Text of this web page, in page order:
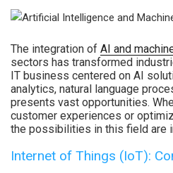
The integration of AI and
sectors has transformed
IT business centered on AI
analytics, natural language
presents vast opportunities.
customer experiences or
the possibilities in this field are
Internet of Things (IoT):